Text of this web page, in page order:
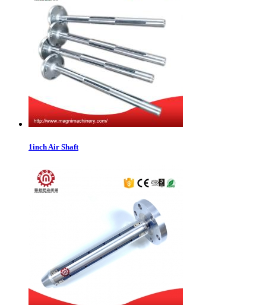
1inch Air Shaft